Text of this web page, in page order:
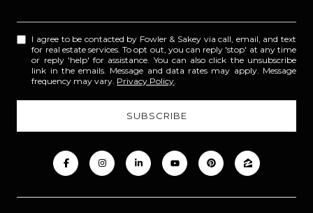
I agree to be contacted by Fowler & Sakey via call, email, and text
for real estate services. To opt out, you can reply 'stop' at any time
or reply 'help' for assistance. You can also click the unsubscribe
link in the emails. Message and data rates may apply. Message
frequency may vary. Privacy Policy.